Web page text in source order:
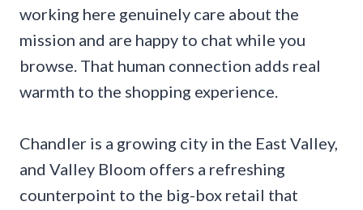
working here genuinely care about the
mission and are happy to chat while you
browse. That human connection adds real
warmth to the shopping experience.
Chandler is a growing city in the East Valley,
and Valley Bloom offers a refreshing
counterpoint to the big-box retail that